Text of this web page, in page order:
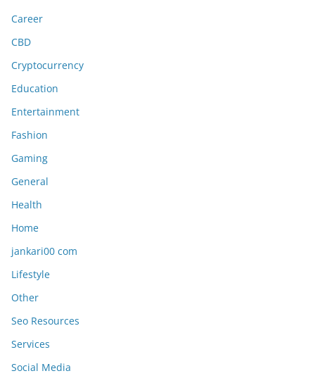
Career
CBD
Cryptocurrency
Education
Entertainment
Fashion
Gaming
General
Health
Home
jankari00 com
Lifestyle
Other
Seo Resources
Services
Social Media